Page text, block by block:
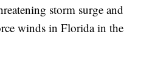
storm surge and
winds in Florida in the